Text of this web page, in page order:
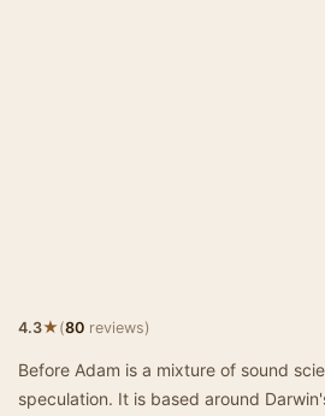
4.3★(80 reviews)
Before Adam is a mixture of sound
speculation. It is based around